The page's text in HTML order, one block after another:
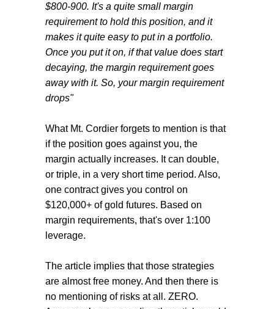
$800-900. It's a quite small margin
requirement to hold this position, and it
makes it quite easy to put in a portfolio.
Once you put it on, if that value does start
decaying, the margin requirement goes
away with it. So, your margin requirement
drops"
What Mt. Cordier forgets to mention is that
if the position goes against you, the
margin actually increases. It can double,
or triple, in a very short time period. Also,
one contract gives you control on
$120,000+ of gold futures. Based on
margin requirements, that's over 1:100
leverage.
The article implies that those strategies
are almost free money. And then there is
no mentioning of risks at all. ZERO.